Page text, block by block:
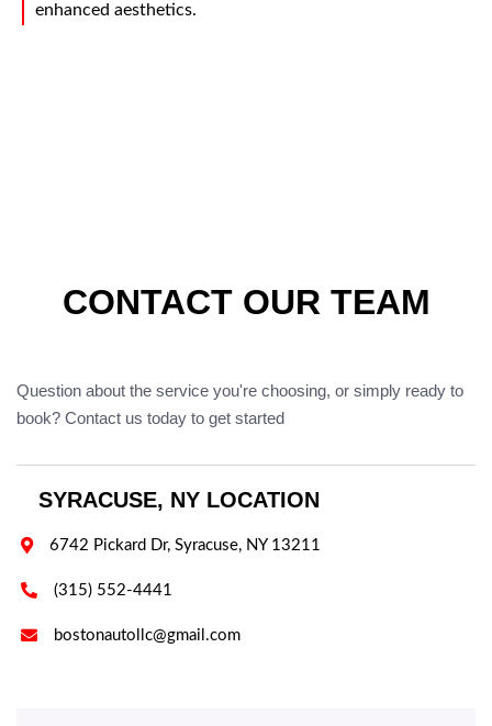
enhanced aesthetics.
CONTACT OUR TEAM
Question about the service you're choosing, or simply ready to
book? Contact us today to get started
SYRACUSE, NY LOCATION
 6742 Pickard Dr, Syracuse, NY 13211
 (315) 552-4441
 bostonautollc@gmail.com